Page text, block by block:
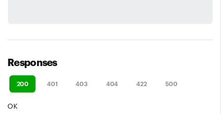
Responses
200 401 403 404 422 500
OK